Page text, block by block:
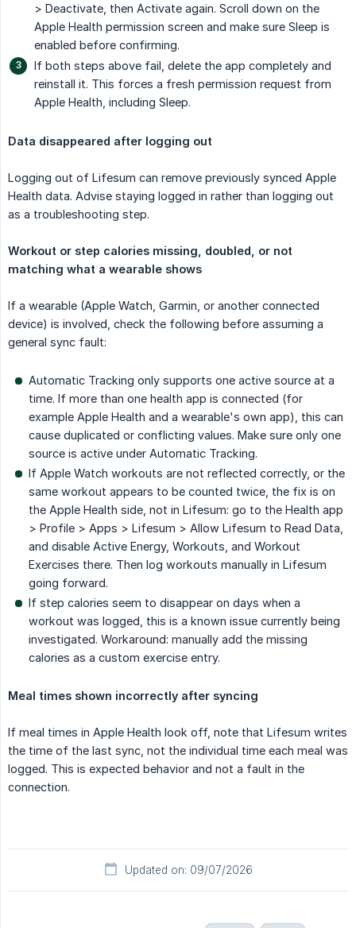
> Deactivate, then Activate again. Scroll down on the
Apple Health permission screen and make sure Sleep is
enabled before confirming.
If both steps above fail, delete the app completely and
reinstall it. This forces a fresh permission request from
Apple Health, including Sleep.
Data disappeared after logging out
Logging out of Lifesum can remove previously synced Apple
Health data. Advise staying logged in rather than logging out
as a troubleshooting step.
Workout or step calories missing, doubled, or not
matching what a wearable shows
If a wearable (Apple Watch, Garmin, or another connected
device) is involved, check the following before assuming a
general sync fault:
Automatic Tracking only supports one active source at a
time. If more than one health app is connected (for
example Apple Health and a wearable's own app), this can
cause duplicated or conflicting values. Make sure only one
source is active under Automatic Tracking.
If Apple Watch workouts are not reflected correctly, or the
same workout appears to be counted twice, the fix is on
the Apple Health side, not in Lifesum: go to the Health app
> Profile > Apps > Lifesum > Allow Lifesum to Read Data,
and disable Active Energy, Workouts, and Workout
Exercises there. Then log workouts manually in Lifesum
going forward.
If step calories seem to disappear on days when a
workout was logged, this is a known issue currently being
investigated. Workaround: manually add the missing
calories as a custom exercise entry.
Meal times shown incorrectly after syncing
If meal times in Apple Health look off, note that Lifesum writes
the time of the last sync, not the individual time each meal was
logged. This is expected behavior and not a fault in the
connection.
Updated on: 09/07/2026